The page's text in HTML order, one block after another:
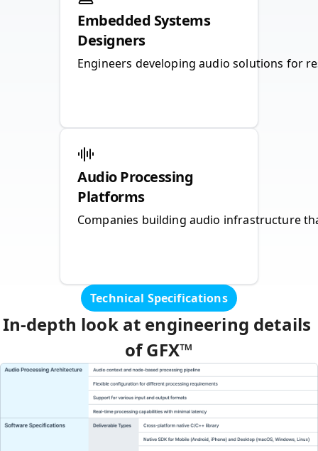
Embedded Systems
Designers
Engineers developing audio solutions for
Audio Processing
Platforms
Companies building audio infrastructure
Technical Specifications
In‑depth look at engineering details
of GFX™